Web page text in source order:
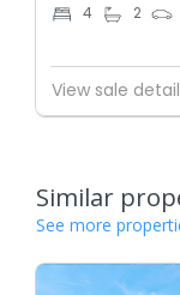
4 2
View sale
Similar
See more